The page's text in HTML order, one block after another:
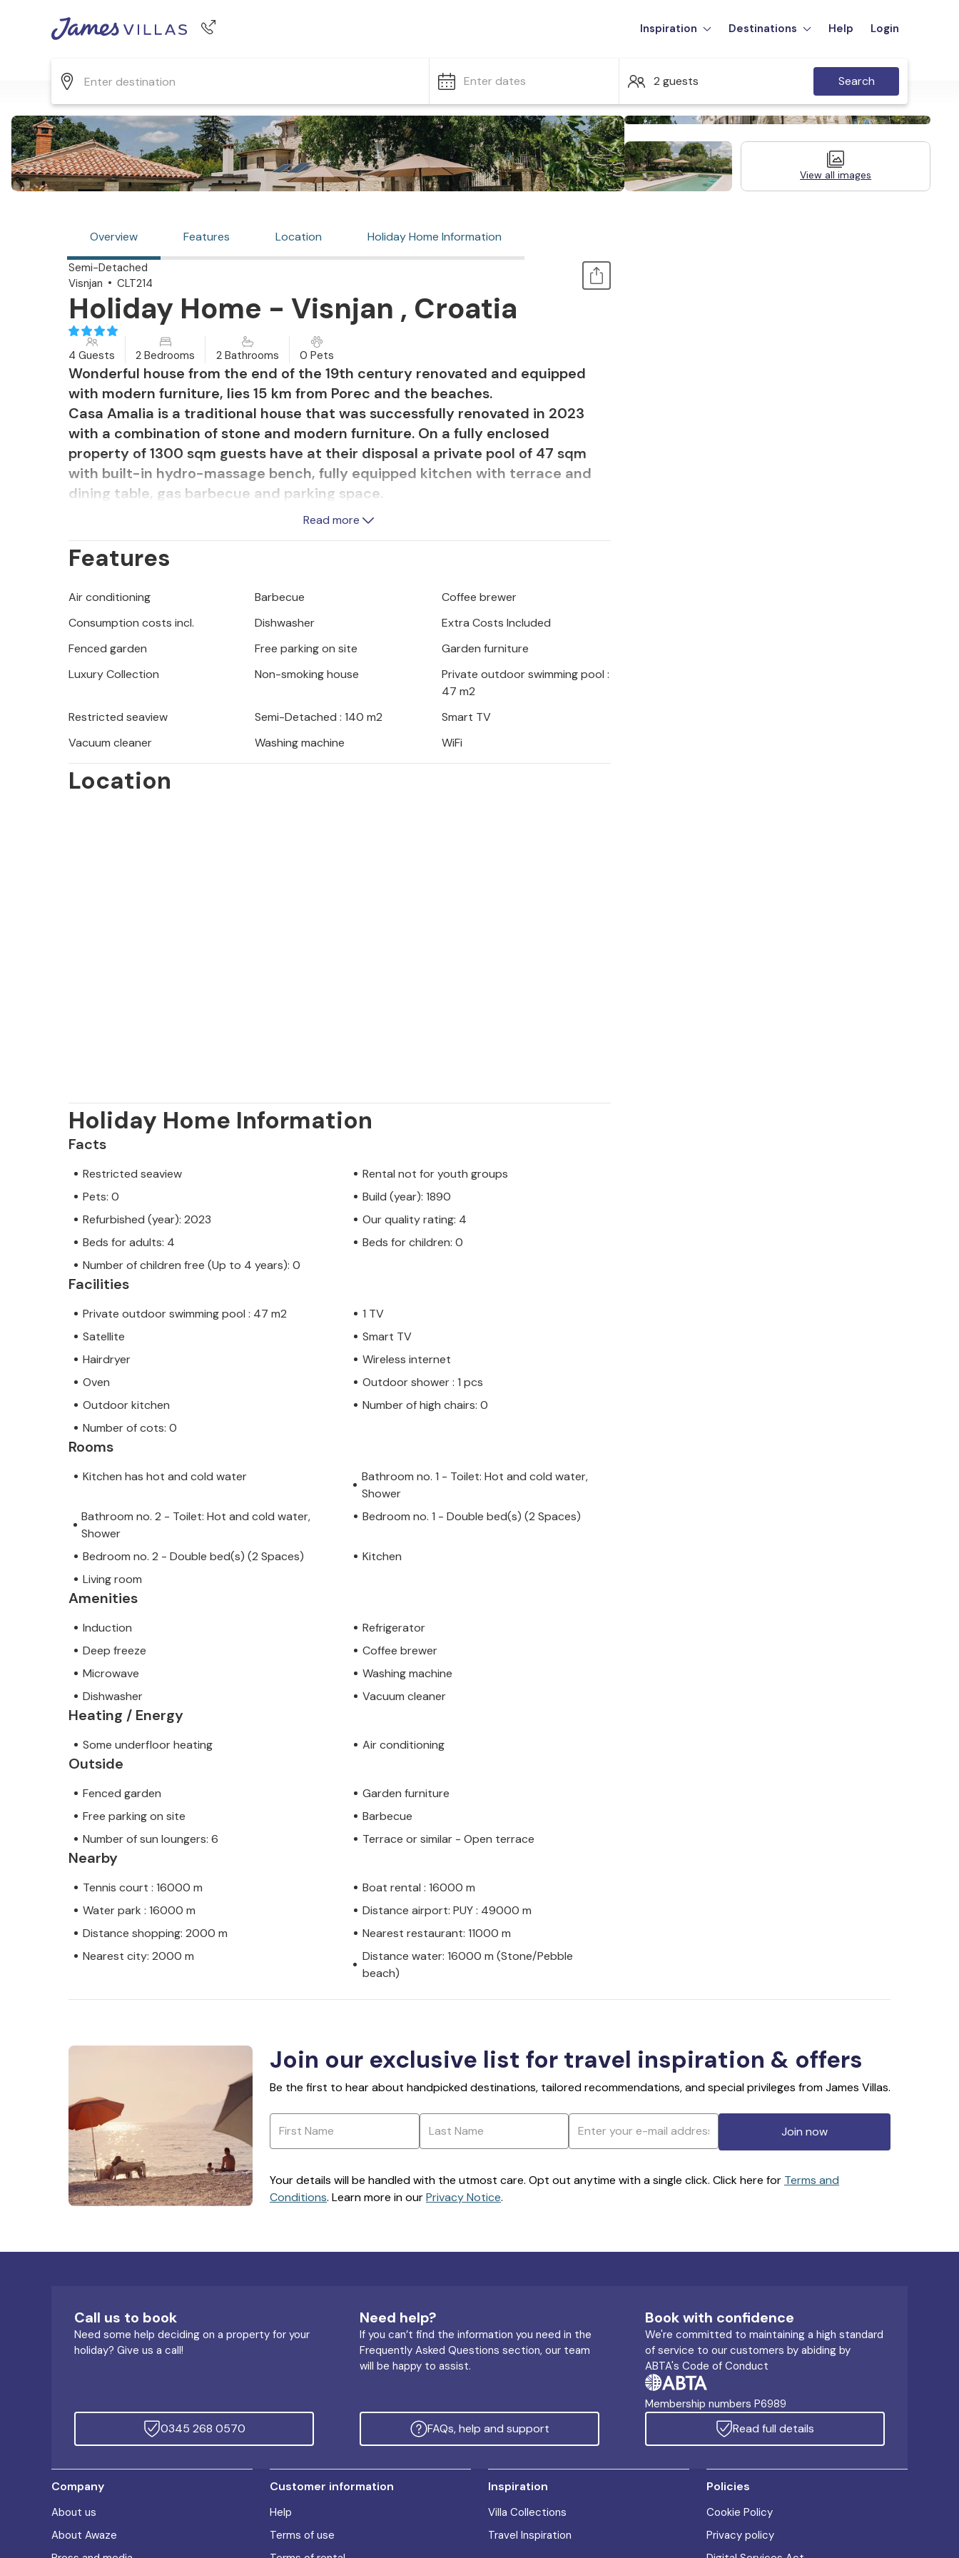
Inspiration Destinations Help Login
Enter dates 2 guests Search
View all images
Overview Features Location Holiday Home Information
Semi-Detached
Visnjan
CLT214
Holiday Home - Visnjan , Croatia
4 Guests 2 Bedrooms 2 Bathrooms 0 Pets
Wonderful house from the end of the 19th century renovated and equipped
with modern furniture, lies 15 km from Porec and the beaches.
Casa Amalia is a traditional house that was successfully renovated in 2023
with a combination of stone and modern furniture. On a fully enclosed
property of 1300 sqm guests have at their disposal a private pool of 47 sqm
with built-in hydro-massage bench, fully equipped kitchen with terrace and
dining table, gas barbecue and parking space.
fully equipped kitchen, dining table and a separate toilet. On the first floor are
conditioned. Please note this property does not accept youth groups or
individuals aged 26 or under. Do not book this property if you are a youth
group or a stag/hen party, as your booking will be rejected post-booking,
which may include on arrival at the property or during your stay and you will
Read more
Features
Air conditioning Barbecue
Coffee brewer
Consumption costs incl.
Dishwasher
Extra Costs Included
Fenced garden
Free parking on site
Garden furniture
Luxury Collection
Non-smoking house
Private outdoor swimming pool :
47 m2
Restricted seaview
Semi-Detached : 140 m2
Smart TV
Vacuum cleaner
Washing machine WiFi
Location
Holiday Home Information
Facts
Restricted seaview
Rental not for youth groups
Pets: 0
Build (year): 1890
Refurbished (year): 2023
Our quality rating: 4
Beds for adults: 4
Beds for children: 0
Number of children free (Up to 4 years): 0
Facilities
Private outdoor swimming pool : 47 m2
1 TV
Satellite
Smart TV
Hairdryer
Wireless internet
Oven
Outdoor shower : 1 pcs
Outdoor kitchen
Number of high chairs: 0
Number of cots: 0
Rooms
Kitchen has hot and cold water
Bathroom no. 1 - Toilet: Hot and cold water,
Shower
Bathroom no. 2 - Toilet: Hot and cold water,
Shower
Bedroom no. 1 - Double bed(s) (2 Spaces)
Bedroom no. 2 - Double bed(s) (2 Spaces)
Kitchen
Living room
Amenities
Induction
Refrigerator
Deep freeze
Coffee brewer
Microwave
Washing machine
Dishwasher
Vacuum cleaner
Heating / Energy
Some underfloor heating Air conditioning
Outside
Fenced garden
Garden furniture
Free parking on site
Barbecue
Number of sun loungers: 6
Terrace or similar - Open terrace
Nearby
Tennis court : 16000 m
Boat rental : 16000 m
Water park : 16000 m
Distance airport: PUY : 49000 m
Distance shopping: 2000 m
Nearest restaurant: 11000 m
Nearest city: 2000 m
Distance water: 16000 m (Stone/Pebble
beach)
Join our exclusive list for travel inspiration & offers
Be the first to hear about handpicked destinations, tailored recommendations, and special privileges from James Villas.
Join now
Your details will be handled with the utmost care. Opt out anytime with a single click. Click here for Terms and
Conditions. Learn more in ourPrivacy Notice.
Call us to book
Need some help deciding on a property for your
holiday? Give us a call!
0345 268 0570
Need help?
If you can’t find the information you need in the
Frequently Asked Questions section, our team
will be happy to assist.
FAQs, help and support
Book with confidence
We're committed to maintaining a high standard
of service to our customers by abiding by
ABTA's Code of Conduct
Membership numbers P6989
Read full details
Company
About us
About Awaze
Customer information
Help
Terms of use
Inspiration
Villa Collections
Travel Inspiration
Policies
Cookie Policy
Privacy policy